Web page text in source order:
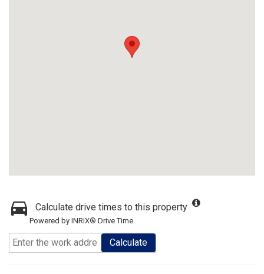
Calculate drive times to this property
Powered by INRIX® Drive Time
Calculate